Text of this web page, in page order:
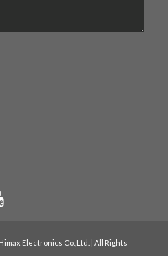
Electronics Co.,Ltd. | All Rights